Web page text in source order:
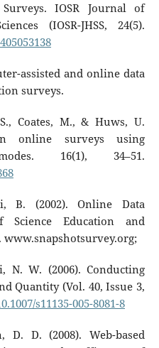
IOSR Journal of
(IOSR-JHSS, 24(5).
assisted and online data
surveys.
Coates, M., & Huws, U.
online surveys using
16(1), 34–51.
B. (2002). Online Data
Education and
www.snapshotsurvey.org;
N. W. (2006). Conducting
Quantity (Vol. 40, Issue 3,
s11135-005-8081-8
D. D. (2008). Web-based